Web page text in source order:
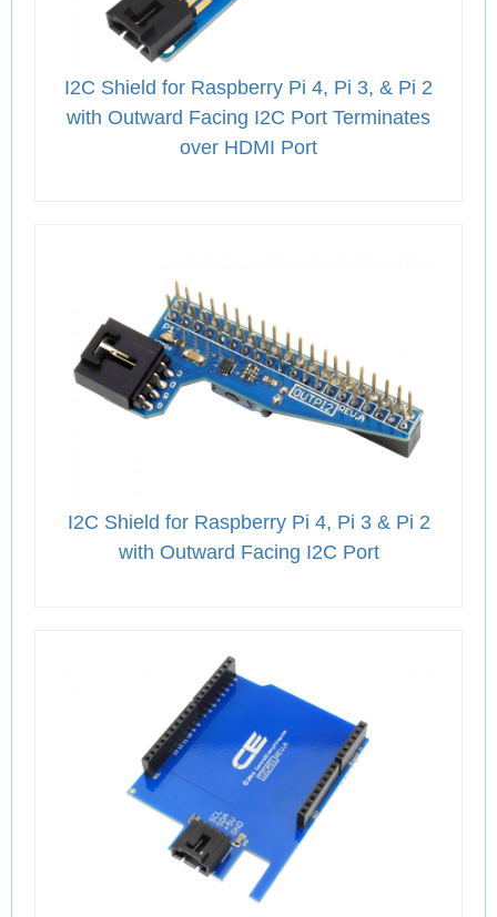
I2C Shield for Raspberry Pi 4, Pi 3, & Pi 2
with Outward Facing I2C Port Terminates
over HDMI Port
I2C Shield for Raspberry Pi 4, Pi 3 & Pi 2
with Outward Facing I2C Port